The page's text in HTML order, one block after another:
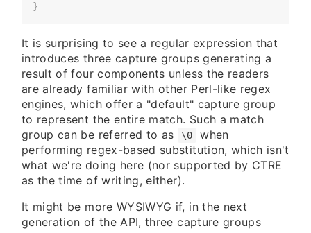
}
It is surprising to see a regular expression that
introduces three capture groups generating a
result of four components unless the readers
are already familiar with other Perl-like regex
engines, which offer a "default" capture group
to represent the entire match. Such a match
group can be referred to as
\0
when
performing regex-based substitution, which isn't
what we're doing here (nor supported by CTRE
as the time of writing, either).
It might be more WYSIWYG if, in the next
generation of the API, three capture groups